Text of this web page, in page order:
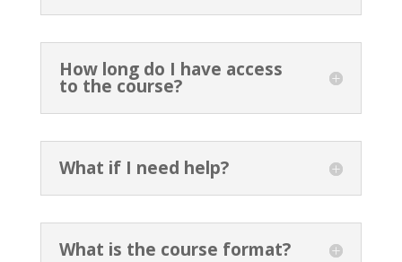
How long do I have access
to the course?
What if I need help?
What is the course format?